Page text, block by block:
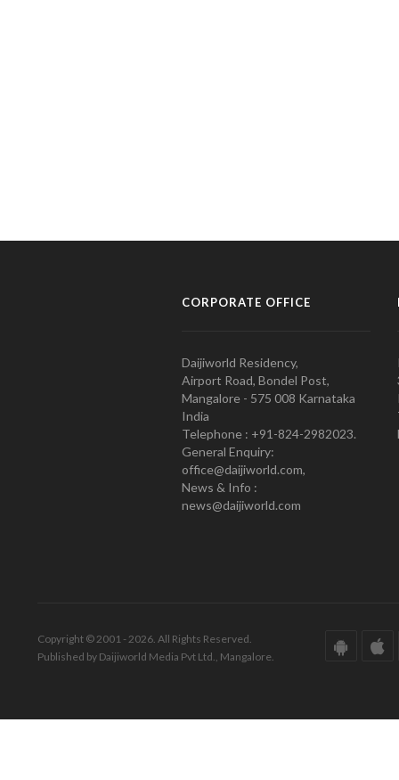
CORPORATE OFFICE
Daijiworld Residency,
Airport Road, Bondel Post,
Mangalore - 575 008 Karnataka
India
Telephone : +91-824-2982023.
General Enquiry:
office@daijiworld.com,
News & Info :
news@daijiworld.com
Copyright © 2001 - 2026. All Rights Reserved.
Published by Daijiworld Media Pvt Ltd., Mangalore.